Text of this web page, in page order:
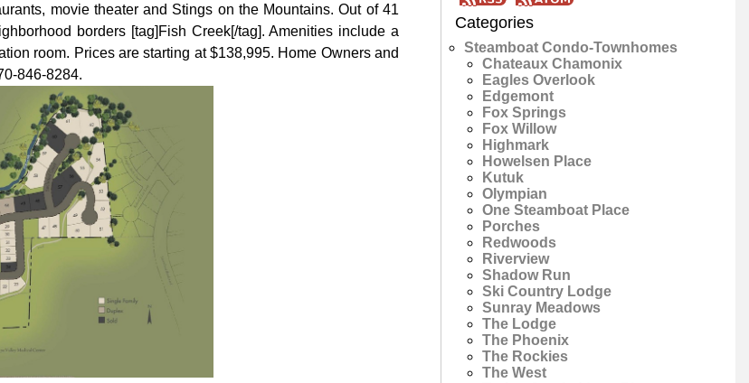
movie theater and Stings on the Mountains. Out of 41
borders [tag]Fish Creek[/tag]. Amenities include a
room. Prices are starting at $138,995. Home Owners and
846-8284.
Categories
Steamboat Condo-Townhomes
Chateaux Chamonix
Eagles Overlook
Edgemont
Fox Springs
Fox Willow
Highmark
Howelsen Place
Kutuk
Olympian
One Steamboat Place
Porches
Redwoods
Riverview
Shadow Run
Ski Country Lodge
Sunray Meadows
The Lodge
The Phoenix
The Rockies
The West